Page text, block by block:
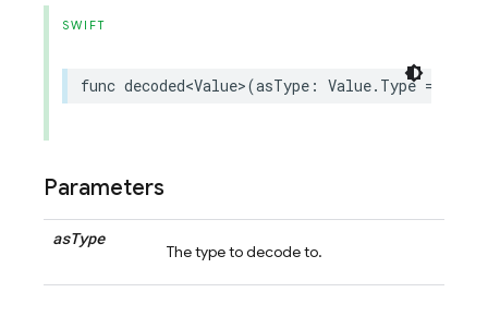
SWIFT
func decoded<Value>(asType : Value. Type =
Parameters
asType
The type to decode to.